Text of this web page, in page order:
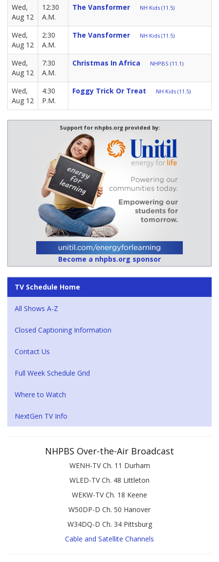
Wed,
Aug 12
12:30
A.M.
The Vansformer NH Kids (11.5)
Wed,
Aug 12
2:30
A.M.
The Vansformer NH Kids (11.5)
Wed,
Aug 12
7:30
A.M.
Christmas In Africa NHPBS (11.1)
Wed,
Aug 12
4:30
P.M.
Foggy Trick Or Treat NH Kids (11.5)
Support for nhpbs.org provided by:
Become a nhpbs.org sponsor
TV Schedule Home
All Shows A-Z
Closed Captioning Information
Contact Us
Full Week Schedule Grid
Where to Watch
NextGen TV Info
NHPBS Over-the-Air Broadcast
WENH-TV Ch. 11 Durham
WLED-TV Ch. 48 Littleton
WEKW-TV Ch. 18 Keene
W50DP-D Ch. 50 Hanover
W34DQ-D Ch. 34 Pittsburg
Cable and Satellite Channels